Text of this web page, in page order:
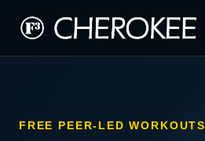
FREE PEER-LED WORKOUTS